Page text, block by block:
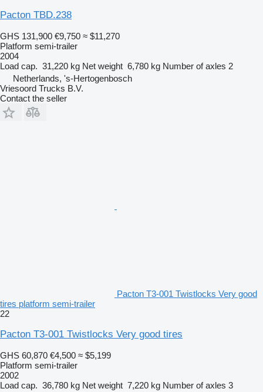
Pacton TBD.238
GHS 131,900 €9,750 ≈ $11,270
Platform semi-trailer
2004
Load cap. 31,220 kg Net weight 6,780 kg Number of axles 2
Netherlands, 's-Hertogenbosch
Vriesoord Trucks B.V.
Contact the seller
Pacton T3-001 Twistlocks Very good
tires platform semi-trailer
22
Pacton T3-001 Twistlocks Very good tires
GHS 60,870 €4,500 ≈ $5,199
Platform semi-trailer
2002
Load cap. 36,780 kg Net weight 7,220 kg Number of axles 3